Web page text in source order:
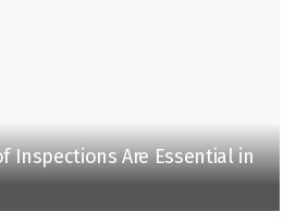
Inspections Are Essential in